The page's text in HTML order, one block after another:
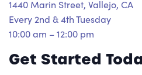
1440 Marin Street, Vallejo, CA
Every 2nd & 4th Tuesday
10:00 am – 12:00 pm
Get Started